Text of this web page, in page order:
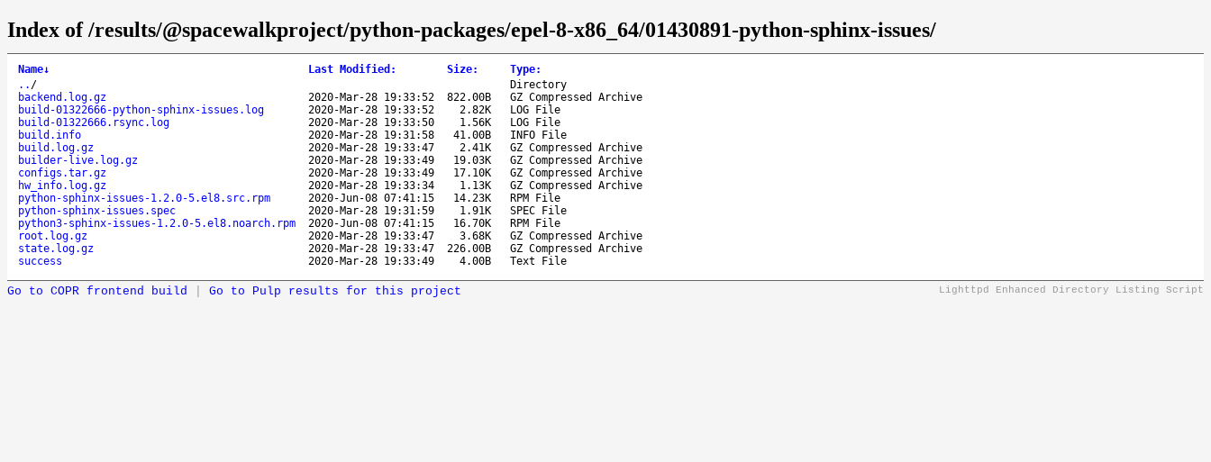
Index of /results/@spacewalkproject/python-packages/epel-8-x86_64/01430891-python-sphinx-issues/
Name↓ Last Modified : Size: Type:
.. /
Directory
backend.log.gz
2020-Mar-28 19:33:52 822.00B
GZ Compressed Archive
build-01322666-python-sphinx-issues.log
2020-Mar-28 19:33:52 2.82K
LOG File
build-01322666.rsync.log
2020-Mar-28 19:33:50 1.56K
LOG File
build.info
2020-Mar-28 19:31:58 41.00B
INFO File
build.log.gz
2020-Mar-28 19:33:47 2.41K
GZ Compressed Archive
builder-live.log.gz
2020-Mar-28 19:33:49 19.03K
GZ Compressed Archive
configs.tar.gz
2020-Mar-28 19:33:49 17.10K
GZ Compressed Archive
hw_info.log.gz
2020-Mar-28 19:33:34 1.13K
GZ Compressed Archive
python-sphinx-issues-1.2.0-5.el8.src.rpm
2020-Jun-08 07:41:15 14.23K
RPM File
python-sphinx-issues.spec
2020-Mar-28 19:31:59 1.91K
SPEC File
python3-sphinx-issues-1.2.0-5.el8.noarch.rpm
2020-Jun-08 07:41:15 16.70K
RPM File
root.log.gz
2020-Mar-28 19:33:47 3.68K
GZ Compressed Archive
state.log.gz
2020-Mar-28 19:33:47 226.00B
GZ Compressed Archive
success
2020-Mar-28 19:33:49 4.00B Text File
Lighttpd Enhanced Directory Listing Script
Go to COPR frontend build Go to Pulp results for this project